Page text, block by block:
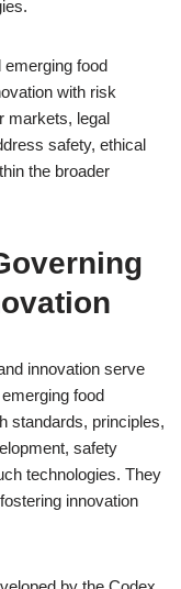
emerging food
with risk
markets, legal
safety, ethical
the broader
innovation serve
food
standards, principles,
safety
technologies. They
innovation